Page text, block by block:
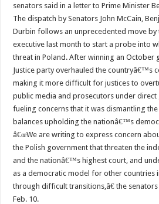
senators said in a letter to Prime Minister
The dispatch by Senators John McCain,
Durbin follows an unprecedented move
executive last month to start a probe into
threat in Poland. After winning an October
Justice party overhauled the countryâ€™s
making it more difficult for justices to
public media and prosecutors under direct
fueling concerns that it was dismantling
balances upholding the nationâ€™s
â€œWe are writing to express concern
the Polish government that threaten the
and the nationâ€™s highest court, and
as a democratic model for other countries
through difficult transitions,â€ the
Feb. 10.